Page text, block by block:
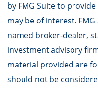
by FMG Suite to
may be of interest.
named broker-dealer,
investment advisory
material provided are
should not be